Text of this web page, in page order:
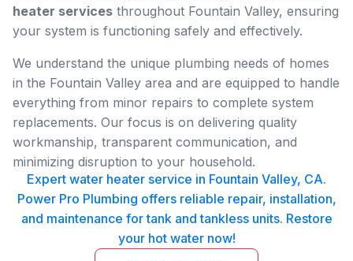
heater services throughout Fountain Valley, ensuring
your system is functioning safely and effectively.
We understand the unique plumbing needs of homes
in the Fountain Valley area and are equipped to handle
everything from minor repairs to complete system
replacements. Our focus is on delivering quality
workmanship, transparent communication, and
minimizing disruption to your household.
Expert water heater service in Fountain Valley, CA.
Power Pro Plumbing offers reliable repair, installation,
and maintenance for tank and tankless units. Restore
your hot water now!